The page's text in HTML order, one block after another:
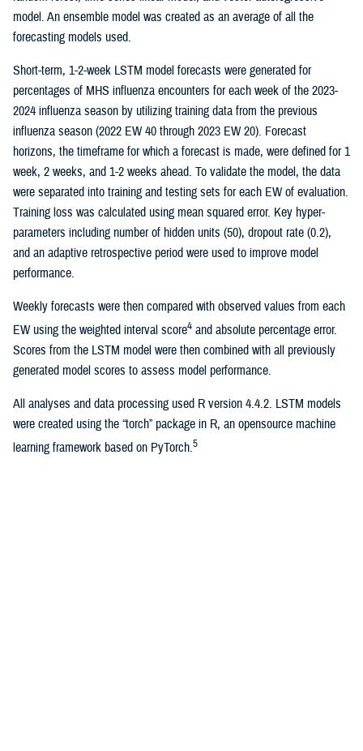
model. An ensemble model was created as an average of all the
forecasting models used.
Short-term, 1-2-week LSTM model forecasts were generated for
percentages of MHS influenza encounters for each week of the 2023-
2024 influenza season by utilizing training data from the previous
influenza season (2022 EW 40 through 2023 EW 20). Forecast
horizons, the timeframe for which a forecast is made, were defined for 1
week, 2 weeks, and 1-2 weeks ahead. To validate the model, the data
were separated into training and testing sets for each EW of evaluation.
Training loss was calculated using mean squared error. Key hyper-
parameters including number of hidden units (50), dropout rate (0.2),
and an adaptive retrospective period were used to improve model
performance.
Weekly forecasts were then compared with observed values from each
EW using the weighted interval score4 and absolute percentage error.
Scores from the LSTM model were then combined with all previously
generated model scores to assess model performance.
All analyses and data processing used R version 4.4.2. LSTM models
were created using the “torch” package in R, an opensource machine
learning framework based on PyTorch.5